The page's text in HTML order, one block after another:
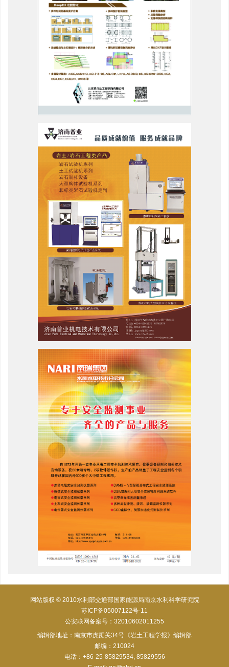
网站版权 © 2010水利部交通部国家能源局南京水利科学研究院
苏ICP备05007122号-11
公安联网备案号：32010602011255
编辑部地址：南京市虎踞关34号《岩土工程学报》编辑部
邮编：210024
电话：+86-25-85829534, 85829556